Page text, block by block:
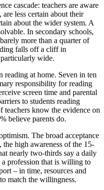
cascade: teachers are aware
less certain about their
about the wider system. A
In secondary schools,
more than a quarter of
falls off a cliff in
wide.
reading at home. Seven in ten
responsibility for reading
screen time and parental
to students reading
know the evidence on
believe parents do.
The broad acceptance
high awareness of the 15-
nearly two-thirds say a daily
profession that is willing to
– in time, resources and
match the willingness.